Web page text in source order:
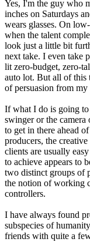
Yes, I'm the guy who
inches on Saturdays
wears glasses. On
when the talent
look just a little bit
next take. I even take
lit zero-budget, zero-
auto lot. But all of this
of persuasion from my
If what I do is going
swinger or the
to get in there ahead
producers, the
clients are usually
to achieve appears to
two distinct groups of
the notion of working
controllers.
I have always found
subspecies of
friends with quite a